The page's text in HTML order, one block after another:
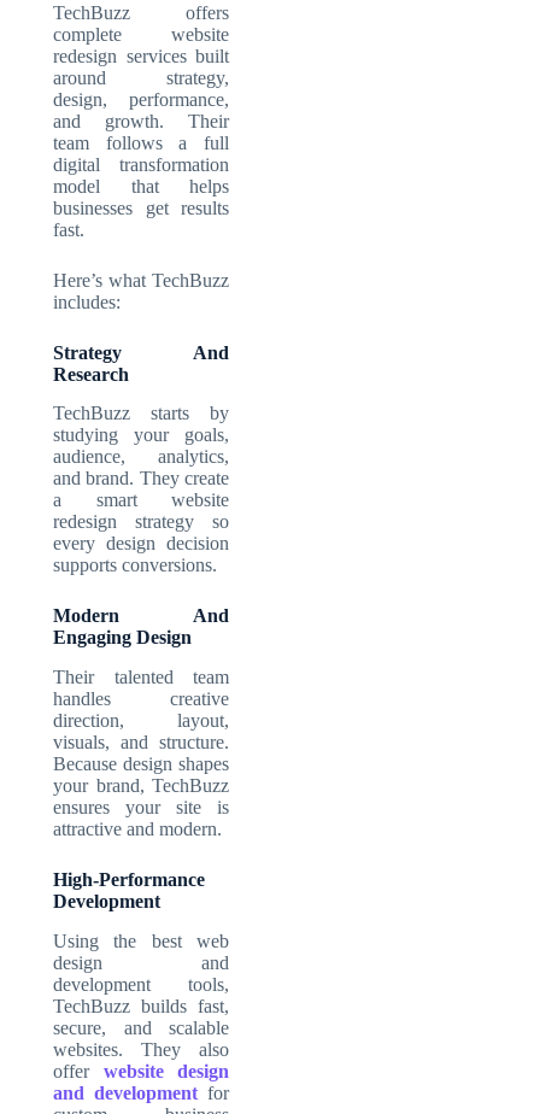
TechBuzz offers
complete website
redesign services built
around strategy,
design, performance,
and growth. Their
team follows a full
digital transformation
model that helps
businesses get results
fast.
Here’s what TechBuzz
includes:
Strategy And
Research
TechBuzz starts by
studying your goals,
audience, analytics,
and brand. They create
a smart website
redesign strategy so
every design decision
supports conversions.
Modern And
Engaging Design
Their talented team
handles creative
direction, layout,
visuals, and structure.
Because design shapes
your brand, TechBuzz
ensures your site is
attractive and modern.
High-Performance
Development
Using the best web
design and
development tools,
TechBuzz builds fast,
secure, and scalable
websites. They also
offer website design
and development for